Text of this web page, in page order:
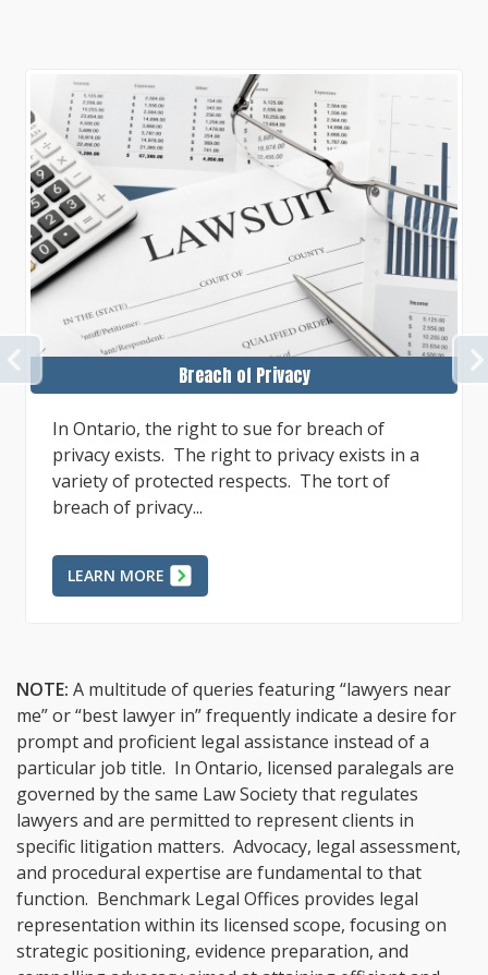
PREVIOUSBreach of Privacy
In Ontario, the right to sue for breach of
privacy exists. The right to privacy exists in a
variety of protected respects. The tort of
breach of privacy...
LEARN MORE
NOTE: A multitude of queries featuring “lawyers near
me” or “best lawyer in” frequently indicate a desire for
prompt and proficient legal assistance instead of a
particular job title. In Ontario, licensed paralegals are
governed by the same Law Society that regulates
lawyers and are permitted to represent clients in
specific litigation matters. Advocacy, legal assessment,
and procedural expertise are fundamental to that
function. Benchmark Legal Offices provides legal
representation within its licensed scope, focusing on
strategic positioning, evidence preparation, and